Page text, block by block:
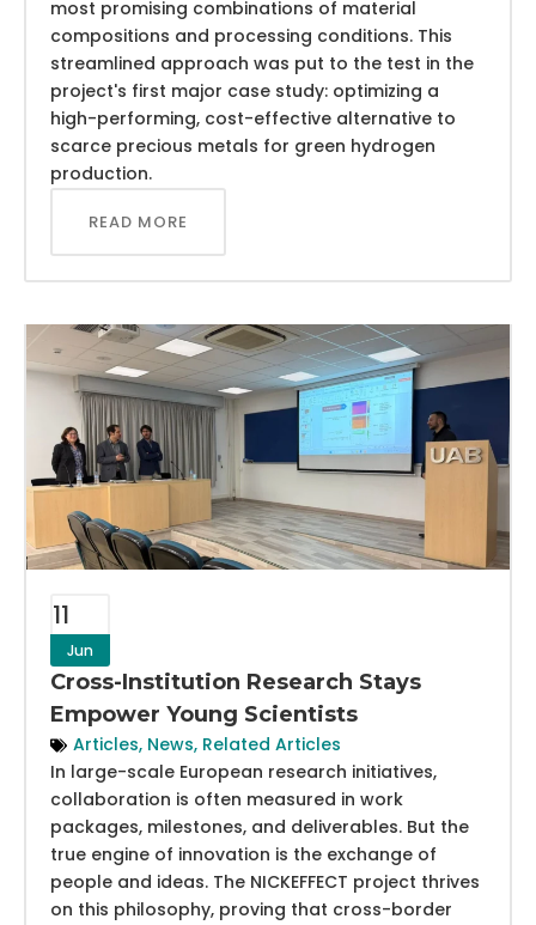
most promising combinations of material
compositions and processing conditions. This
streamlined approach was put to the test in the
project's first major case study: optimizing a
high-performing, cost-effective alternative to
scarce precious metals for green hydrogen
production.
READ MORE
11
Jun
Cross-Institution Research Stays
Empower Young Scientists
Articles, News, Related Articles
In large-scale European research initiatives,
collaboration is often measured in work
packages, milestones, and deliverables. But the
true engine of innovation is the exchange of
people and ideas. The NICKEFFECT project thrives
on this philosophy, proving that cross-border